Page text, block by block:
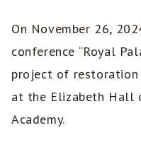
On November 26,
conference “Royal
project of restoration
at the Elizabeth Hall
Academy.